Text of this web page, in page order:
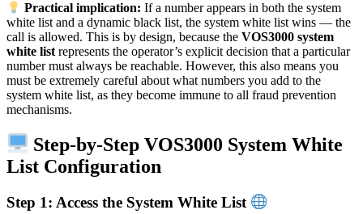
Practical implication: If a number appears in both the system
white list and a dynamic black list, the system white list wins — the
call is allowed. This is by design, because the VOS3000 system
white list represents the operator’s explicit decision that a particular
number must always be reachable. However, this also means you
must be extremely careful about what numbers you add to the
system white list, as they become immune to all fraud prevention
mechanisms.
Step-by-Step VOS3000 System White
List Configuration
Step 1: Access the System White List